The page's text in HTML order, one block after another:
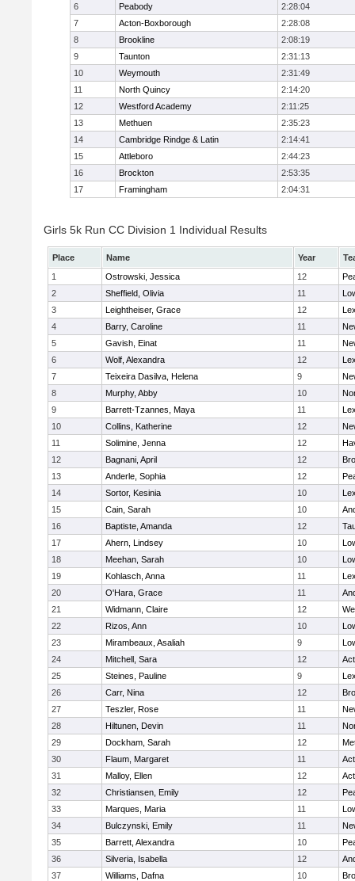
6
Peabody
2:28:04
7
Acton-Boxborough
2:28:08
8
Brookline
2:08:19
9
Taunton
2:31:13
10
Weymouth
2:31:49
11
North Quincy
2:14:20
12
Westford Academy
2:11:25
13
Methuen
2:35:23
14
Cambridge Rindge & Latin
2:14:41
15
Attleboro
2:44:23
16
Brockton
2:53:35
17
Framingham 2:04:31
Girls 5k Run CC Division 1 Individual Results
Place Name Year
1
Ostrowski, Jessica 12
2
Sheffield, Olivia 11
3
Leightheiser, Grace 12
4
Barry, Caroline 11
5
Gavish, Einat 11
6
Wolf, Alexandra 12
7
Teixeira Dasilva, Helena 9
8
Murphy, Abby 10
9
Barrett-Tzannes, Maya 11
10
Collins, Katherine 12
11
Solimine, Jenna 12
12
Bagnani, April 12
13
Anderle, Sophia 12
14
Sortor, Kesinia 10
15
Cain, Sarah 10
16
Baptiste, Amanda 12
17
Ahern, Lindsey 10
18
Meehan, Sarah 10
19
Kohlasch, Anna 11
20
O'Hara, Grace 11
21
Widmann, Claire 12
22
Rizos, Ann 10
23
Mirambeaux, Asaliah 9
24
Mitchell, Sara 12
25
Steines, Pauline 9
26
Carr, Nina 12
27
Teszler, Rose 11
28
Hiltunen, Devin 11
29
Dockham, Sarah 12
30
Flaum, Margaret 11
31
Malloy, Ellen 12
32
Christiansen, Emily 12
33
Marques, Maria 11
34
Bulczynski, Emily 11
35
Barrett, Alexandra 10
36
Silveria, Isabella 12
37
Williams, Dafna 10